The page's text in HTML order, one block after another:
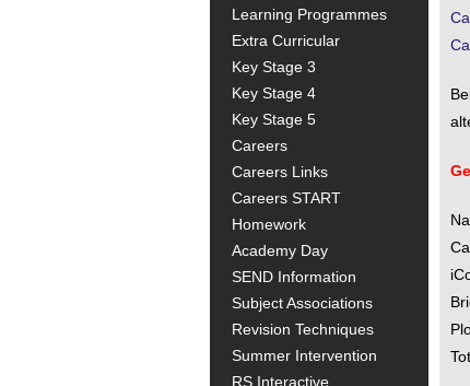
Learning Programmes
Extra Curricular
Key Stage 3
Key Stage 4
Key Stage 5
Careers
Careers Links
Careers START
Homework
Academy Day
SEND Information
Subject Associations
Revision Techniques
Summer Intervention
RS Interactive